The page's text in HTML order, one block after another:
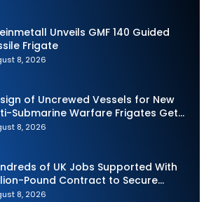
Unveils GMF 140 Guided
Frigate
8, 2026
of Uncrewed Vessels for New
Submarine Warfare Frigates Gets
8, 2026
of UK Jobs Supported With
Pound Contract to Secure
Navy Torpedo Weapons
8, 2026